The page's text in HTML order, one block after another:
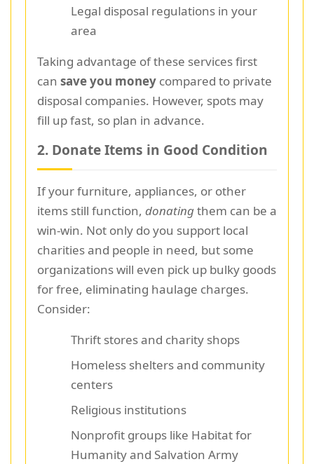
Legal disposal regulations in your
area
Taking advantage of these services first
can save you money compared to private
disposal companies. However, spots may
fill up fast, so plan in advance.
2. Donate Items in Good Condition
If your furniture, appliances, or other
items still function, donatingthem can be a
win-win. Not only do you support local
charities and people in need, but some
organizations will even pick up bulky goods
for free, eliminating haulage charges.
Consider:
Thrift stores and charity shops
Homeless shelters and community
centers
Religious institutions
Nonprofit groups like Habitat for
Humanity and Salvation Army